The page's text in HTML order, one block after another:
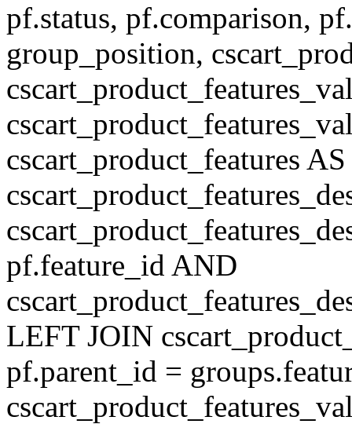
pf.status, pf.comparison,
group_position,
cscart_product_features
pf.feature_id AND
LEFT JOIN
pf.parent_id =